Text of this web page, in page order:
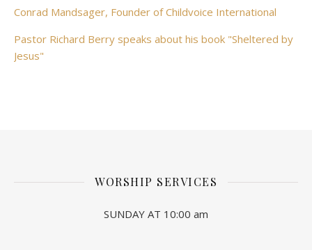
Conrad Mandsager, Founder of Childvoice International
Pastor Richard Berry speaks about his book "Sheltered by
Jesus"
WORSHIP SERVICES
SUNDAY AT 10:00 am